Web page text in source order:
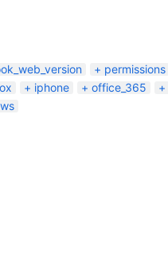
permissions
iphone office_365